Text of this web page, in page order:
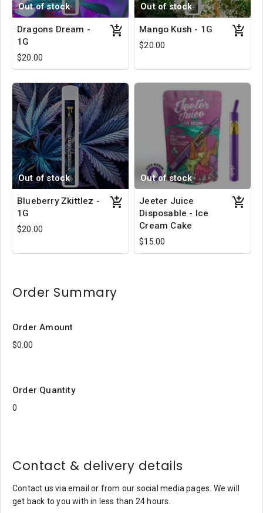
Dragons Dream -
1G
$20.00
Out of stock
Mango Kush - 1G
$20.00
Out of stock
Blueberry Zkittlez -
1G
$20.00
Out of stock
Jeeter Juice
Disposable - Ice
Cream Cake
$15.00
Out of stock
Order Summary
Order Amount
Order Quantity
Contact & delivery details
Contact us via email or from our social media pages. We will
get back to you with in less than 24 hours.